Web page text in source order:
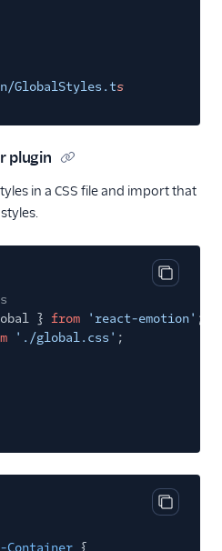
GlobalStyles.ts
plugin
in a CSS file and import that
Copy
} from 'react-emotion' ;
'./global.css' ;
Copy
Container {